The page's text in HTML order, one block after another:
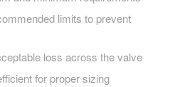
limits to prevent
loss across the valve
for proper sizing